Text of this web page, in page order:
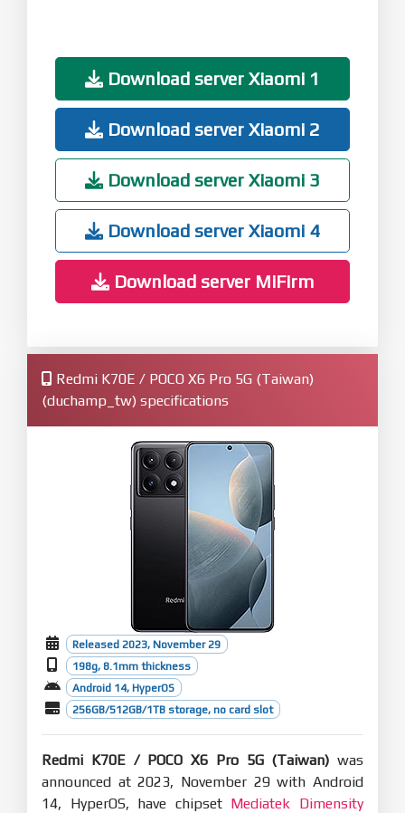
Download server Xiaomi 1
Download server Xiaomi 2
Download server Xiaomi 3
Download server Xiaomi 4
Download server MiFirm
Redmi K70E / POCO X6 Pro 5G (Taiwan)
(duchamp_tw) specifications
Released 2023, November 29
198g, 8.1mm thickness
Android 14, HyperOS
256GB/512GB/1TB storage, no card slot
Redmi K70E / POCO X6 Pro 5G (Taiwan) was
announced at 2023, November 29 with Android
14, HyperOS, have chipset Mediatek Dimensity